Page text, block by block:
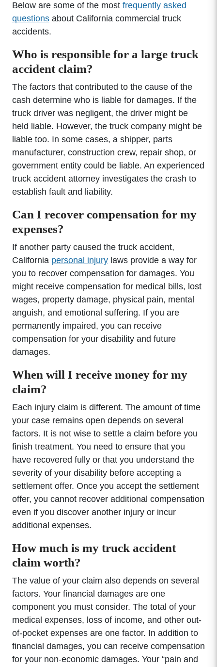
Below are some of the most frequently asked
questionsabout California commercial truck
accidents.
Who is responsible for a large truck
accident claim?
The factors that contributed to the cause of the
cash determine who is liable for damages. If the
truck driver was negligent, the driver might be
held liable. However, the truck company might be
liable too. In some cases, a shipper, parts
manufacturer, construction crew, repair shop, or
government entity could be liable. An experienced
truck accident attorney investigates the crash to
establish fault and liability.
Can I recover compensation for my
expenses?
If another party caused the truck accident,
California personal injurylaws provide a way for
you to recover compensation for damages. You
might receive compensation for medical bills, lost
wages, property damage, physical pain, mental
anguish, and emotional suffering. If you are
permanently impaired, you can receive
compensation for your disability and future
damages.
When will I receive money for my
claim?
Each injury claim is different. The amount of time
your case remains open depends on several
factors. It is not wise to settle a claim before you
finish treatment. You need to ensure that you
have recovered fully or that you understand the
severity of your disability before accepting a
settlement offer. Once you accept the settlement
offer, you cannot recover additional compensation
even if you discover another injury or incur
additional expenses.
How much is my truck accident
claim worth?
The value of your claim also depends on several
factors. Your financial damages are one
component you must consider. The total of your
medical expenses, loss of income, and other out-
of-pocket expenses are one factor. In addition to
financial damages, you can receive compensation
for your non-economic damages. Your “pain and